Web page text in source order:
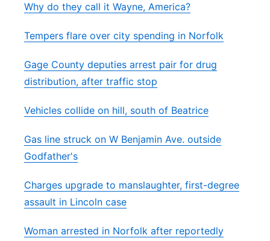
Why do they call it Wayne, America?
Tempers flare over city spending in Norfolk
Gage County deputies arrest pair for drug
distribution, after traffic stop
Vehicles collide on hill, south of Beatrice
Gas line struck on W Benjamin Ave. outside
Godfather's
Charges upgrade to manslaughter, first-degree
assault in Lincoln case
Woman arrested in Norfolk after reportedly